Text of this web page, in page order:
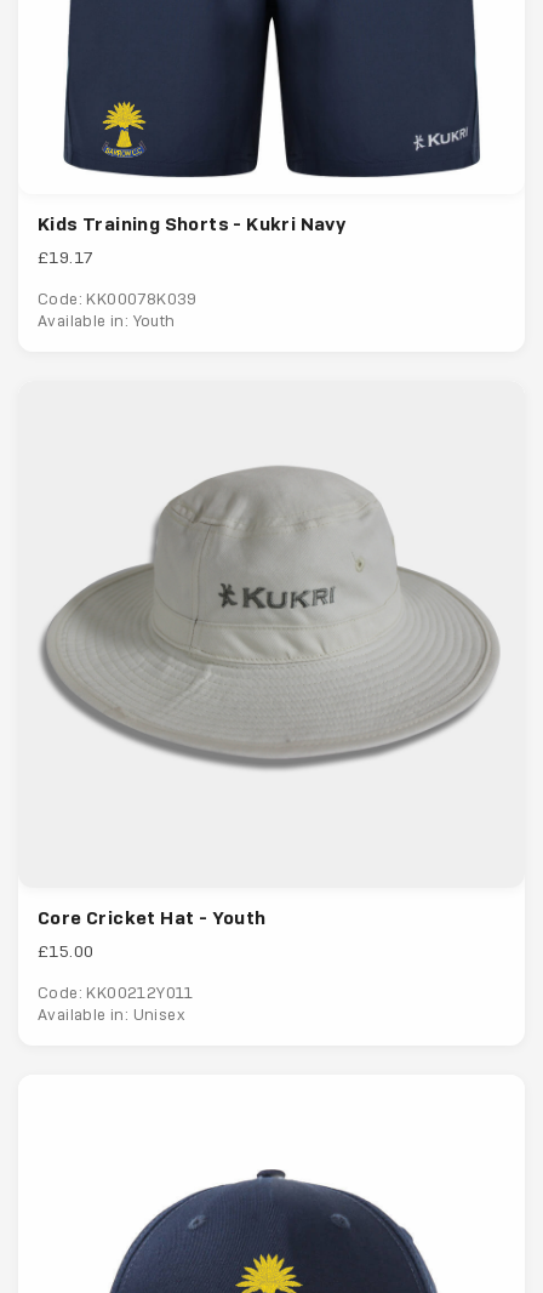
Kids Training Shorts - Kukri Navy
£19.17
Code: KK00078K039
Available in: Youth
Core Cricket Hat - Youth
£15.00
Code: KK00212Y011
Available in: Unisex